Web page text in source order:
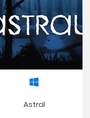
Astral